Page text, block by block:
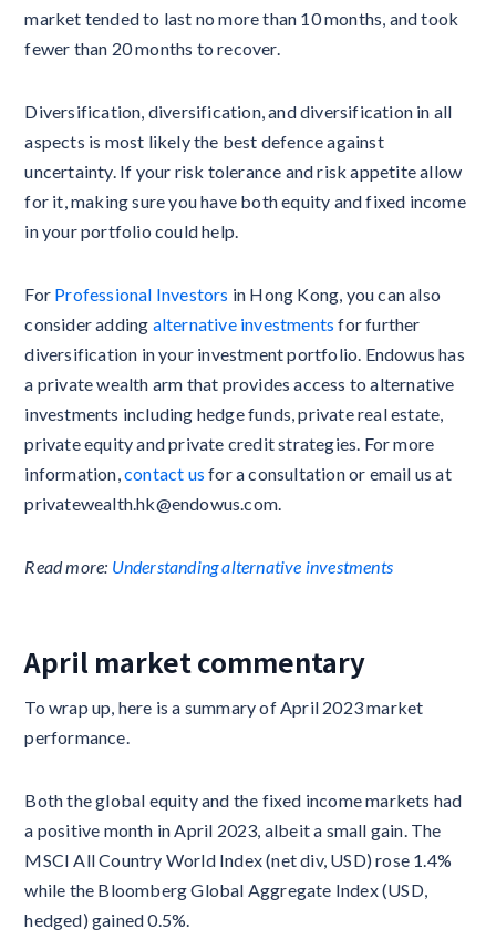
market tended to last no more than 10 months, and took
fewer than 20 months to recover.
Diversification, diversification, and diversification in all
aspects is most likely the best defence against
uncertainty. If your risk tolerance and risk appetite allow
for it, making sure you have both equity and fixed income
in your portfolio could help.
For Professional Investors in Hong Kong, you can also
consider adding alternative investments for further
diversification in your investment portfolio. Endowus has
a private wealth arm that provides access to alternative
investments including hedge funds, private real estate,
private equity and private credit strategies. For more
information, contact us for a consultation or email us at
privatewealth.hk@endowus.com.
Read more: Understanding alternative investments
April market commentary
To wrap up, here is a summary of April 2023 market
performance.
Both the global equity and the fixed income markets had
a positive month in April 2023, albeit a small gain. The
MSCI All Country World Index (net div, USD) rose 1.4%
while the Bloomberg Global Aggregate Index (USD,
hedged) gained 0.5%.